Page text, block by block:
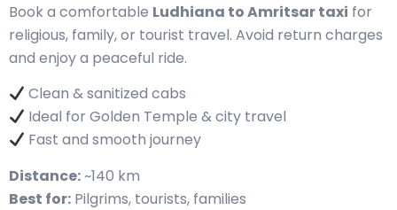
Book a comfortable Ludhiana to Amritsar taxi for
religious, family, or tourist travel. Avoid return charges
and enjoy a peaceful ride.
Clean & sanitized cabs
Ideal for Golden Temple & city travel
Fast and smooth journey
Distance:~140 km
Best for: Pilgrims, tourists, families